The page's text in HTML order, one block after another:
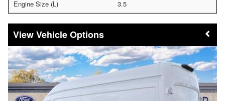
Engine Size (L) 3.5
Vehicle Options